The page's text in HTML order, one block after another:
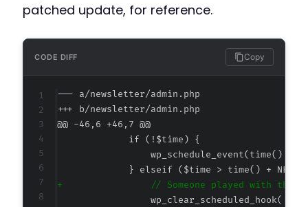
patched update, for reference.
CODE DIFF Copy
--- a/newsletter/admin.php
+++ b/newsletter/admin.php
@@ -46,6 +46,7 @@
+